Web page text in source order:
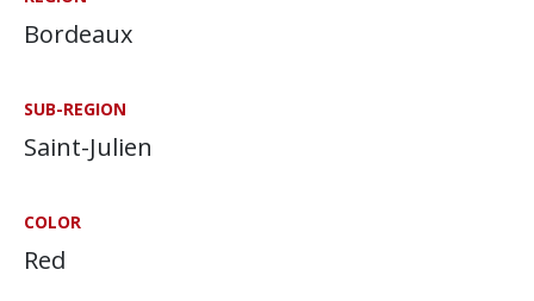
Bordeaux
SUB-REGION
Saint-Julien
COLOR
Red